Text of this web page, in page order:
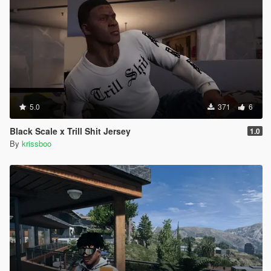
5.0 371 6
Black Scale x Trill Shit Jersey 1.0
By krissboo